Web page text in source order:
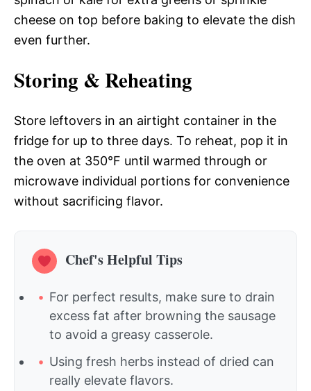
cheese on top before baking to elevate the dish
even further.
Storing & Reheating
Store leftovers in an airtight container in the
fridge for up to three days. To reheat, pop it in
the oven at 350°F until warmed through or
microwave individual portions for convenience
without sacrificing flavor.
Chef's Helpful Tips
For perfect results, make sure to drain
excess fat after browning the sausage
to avoid a greasy casserole.
Using fresh herbs instead of dried can
really elevate flavors.